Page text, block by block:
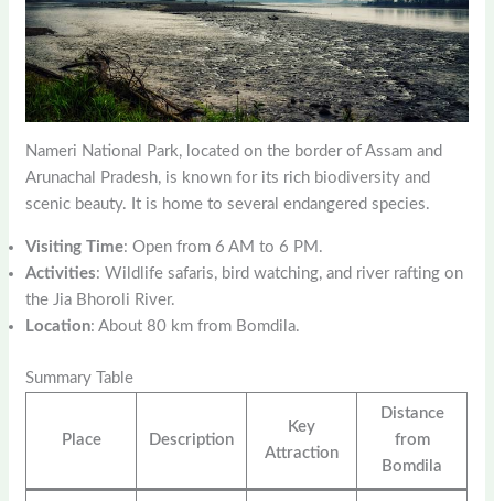
Nameri National Park, located on the border of Assam and
Arunachal Pradesh, is known for its rich biodiversity and
scenic beauty. It is home to several endangered species.
Visiting Time: Open from 6 AM to 6 PM.
Activities: Wildlife safaris, bird watching, and river rafting on
the Jia Bhoroli River.
Location: About 80 km from Bomdila.
Summary Table
Place Description
Key
Attraction
Distance
from
Bomdila